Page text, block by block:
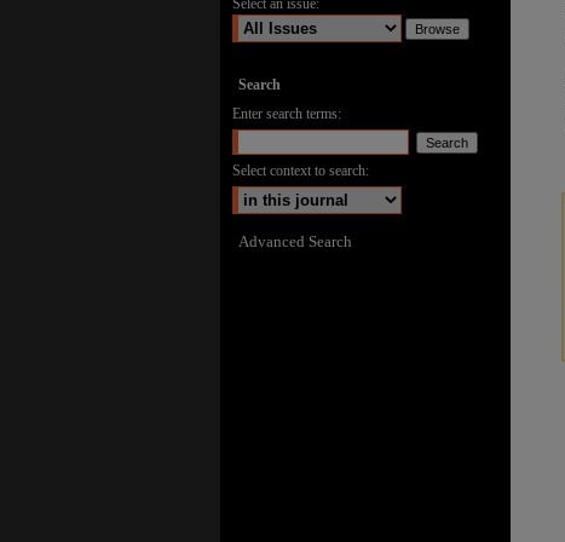
Select an issue:
Search
Enter search terms:
Select context to search:
Advanced Search